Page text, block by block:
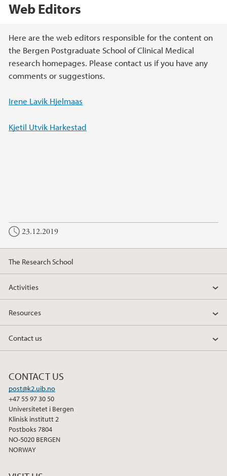
Web Editors
Main content
Here are the web editors responsible for the content on
the Bergen Postgraduate School of Clinical Medical
research homepages. Please contact us if you have any
comments or suggestions.
Irene Lavik Hjelmaas
Kjetil Utvik Harkestad
23.12.2019
The Research School
Activities
Resources
Contact us
CONTACT US
post@k2.uib.no
+47 55 97 30 50
Universitetet i Bergen
Klinisk institutt 2
Postboks 7804
NO-5020 BERGEN
NORWAY